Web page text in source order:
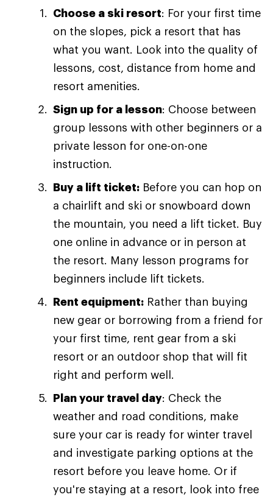
Choose a ski resort: For your first time
on the slopes, pick a resort that has
what you want. Look into the quality of
lessons, cost, distance from home and
resort amenities.
Sign up for a lesson: Choose between
group lessons with other beginners or a
private lesson for one-on-one
instruction.
Buy a lift ticket: Before you can hop on
a chairlift and ski or snowboard down
the mountain, you need a lift ticket. Buy
one online in advance or in person at
the resort. Many lesson programs for
beginners include lift tickets.
Rent equipment: Rather than buying
new gear or borrowing from a friend for
your first time, rent gear from a ski
resort or an outdoor shop that will fit
right and perform well.
Plan your travel day: Check the
weather and road conditions, make
sure your car is ready for winter travel
and investigate parking options at the
resort before you leave home. Or if
you're staying at a resort, look into free